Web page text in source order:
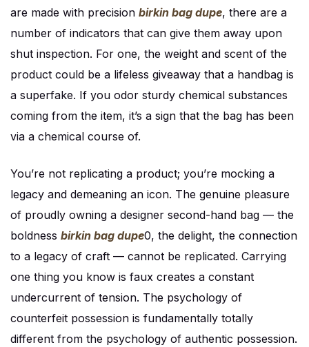
are made with precision birkin bag dupe, there are a
number of indicators that can give them away upon
shut inspection. For one, the weight and scent of the
product could be a lifeless giveaway that a handbag is
a superfake. If you odor sturdy chemical substances
coming from the item, it’s a sign that the bag has been
via a chemical course of.
You’re not replicating a product; you’re mocking a
legacy and demeaning an icon. The genuine pleasure
of proudly owning a designer second-hand bag — the
boldness birkin bag dupe0, the delight, the connection
to a legacy of craft — cannot be replicated. Carrying
one thing you know is faux creates a constant
undercurrent of tension. The psychology of
counterfeit possession is fundamentally totally
different from the psychology of authentic possession.